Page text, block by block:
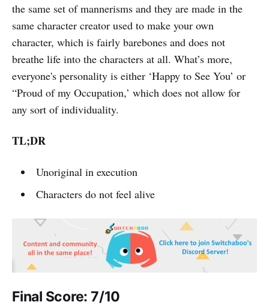
the same set of mannerisms and they are made in the
same character creator used to make your own
character, which is fairly barebones and does not
breathe life into the characters at all. What’s more,
everyone's personality is either ‘Happy to See You’ or
“Proud of my Occupation,’ which does not allow for
any sort of individuality.
TL;DR
Unoriginal in execution
Characters do not feel alive
Final Score: 7/10